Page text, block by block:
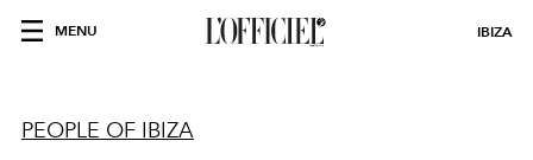
MENU IBIZA
PEOPLE OF IBIZA